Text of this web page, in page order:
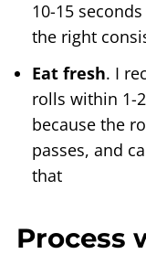
10-15
the right
Eat fresh. I
rolls within 1-
because the
passes, and
that
Process